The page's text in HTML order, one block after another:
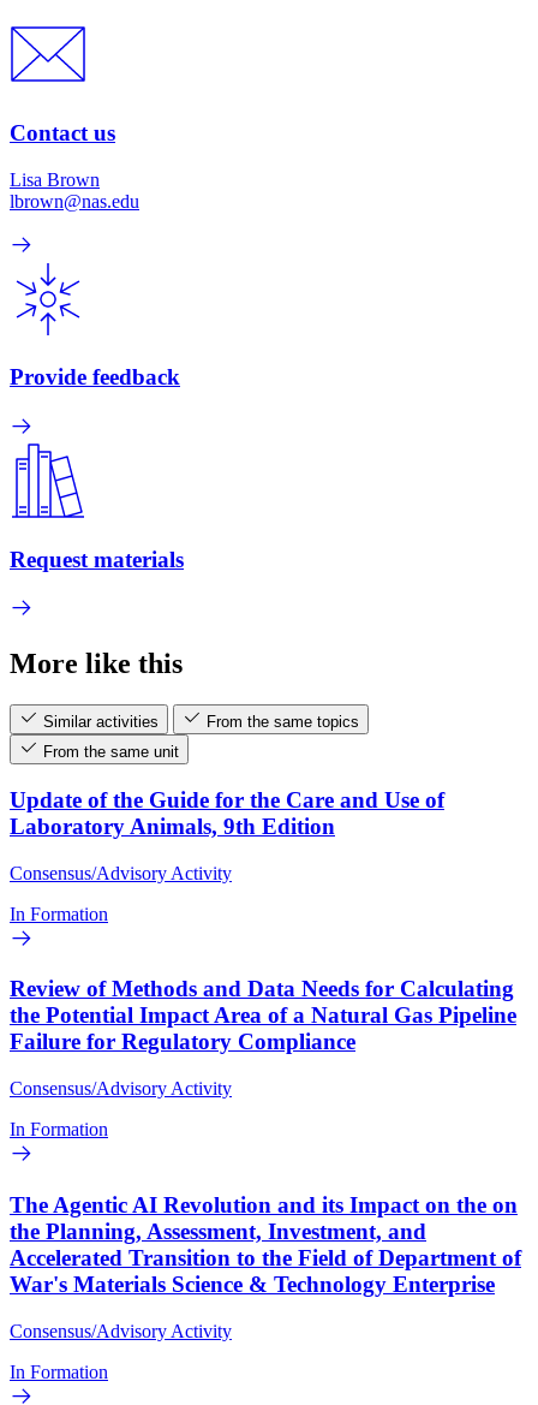
Contact us
Lisa Brown
lbrown@nas.edu
Provide feedback
Request materials
More like this
Similar activities
From the same topics
From the same unit
Update of the Guide for the Care and Use of
Laboratory Animals, 9th Edition
Consensus/Advisory Activity
In Formation
Review of Methods and Data Needs for Calculating
the Potential Impact Area of a Natural Gas Pipeline
Failure for Regulatory Compliance
Consensus/Advisory Activity
In Formation
The Agentic AI Revolution and its Impact on the on
the Planning, Assessment, Investment, and
Accelerated Transition to the Field of Department of
War's Materials Science & Technology Enterprise
Consensus/Advisory Activity
In Formation